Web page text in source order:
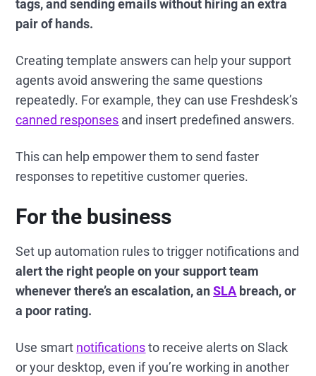
tags, and sending emails without hiring an extra
pair of hands.
Creating template answers can help your support
agents avoid answering the same questions
repeatedly. For example, they can use Freshdesk’s
canned responses and insert predefined answers.
This can help empower them to send faster
responses to repetitive customer queries.
For the business
Set up automation rules to trigger notifications and
alert the right people on your support team
whenever there’s an escalation, anSLA breach, or
a poor rating.
Use smart notificationsto receive alerts on Slack
or your desktop, even if you’re working in another